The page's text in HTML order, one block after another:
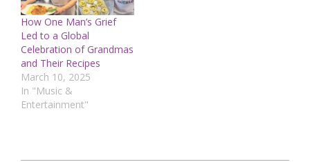
How One Man’s Grief
Led to a Global
Celebration of Grandmas
and Their Recipes
March 10, 2025
In "Music &
Entertainment"